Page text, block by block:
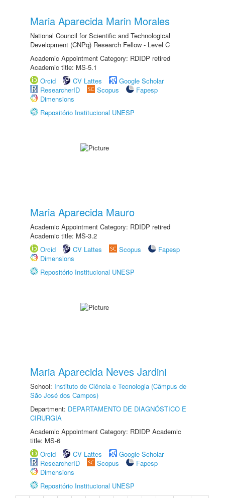
Maria Aparecida Marin Morales
National Council for Scientific and Technological
Development (CNPq) Research Fellow - Level C
Academic Appointment Category: RDIDP retired
Academic title: MS-5.1
Orcid
CV Lattes
Google Scholar
ResearcherID
Scopus
Fapesp
Dimensions
Repositório Institucional UNESP
Maria Aparecida Mauro
Academic Appointment Category: RDIDP retired
Academic title: MS-3.2
Orcid
CV Lattes Scopus
Fapesp
Dimensions
Repositório Institucional UNESP
Maria Aparecida Neves Jardini
School: Instituto de Ciência e Tecnologia (Câmpus de
São José dos Campos)
Department: DEPARTAMENTO DE DIAGNÓSTICO E
CIRURGIA
Academic Appointment Category: RDIDP Academic
title: MS-6
Orcid
CV Lattes
Google Scholar
ResearcherID
Scopus
Fapesp
Dimensions
Repositório Institucional UNESP